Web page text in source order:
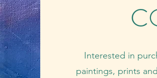
Interested in
paintings, prints